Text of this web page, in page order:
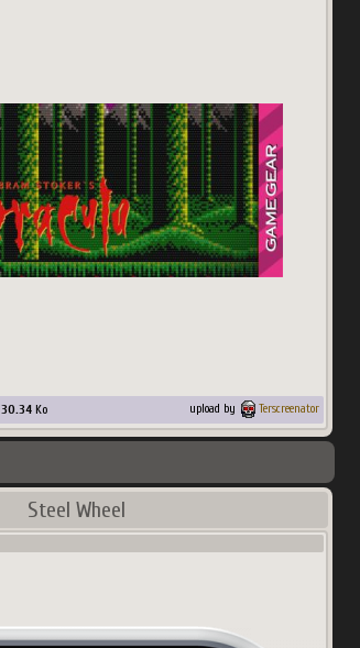
30.34Ko upload by Terscreenator
Steel Wheel